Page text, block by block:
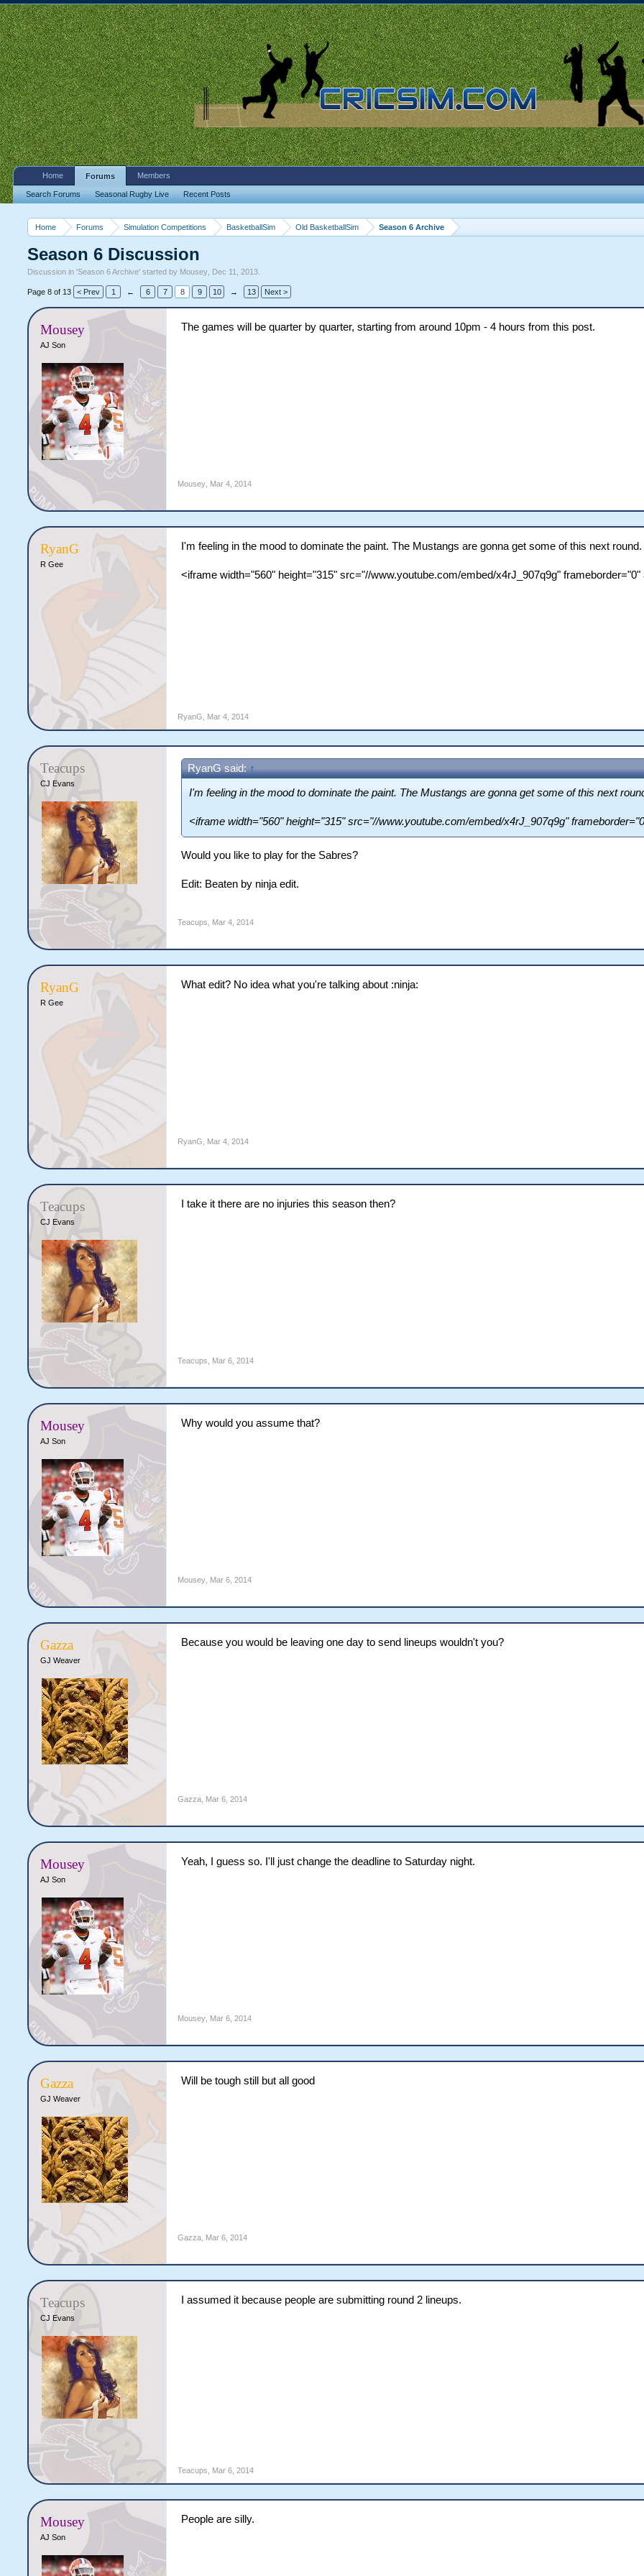
Home Forums Simulation Competitions BasketballSim Old BasketballSim Season 6 Archive
Season 6 Discussion
Discussion in 'Season 6 Archive' started by Mousey Dec 11, 2013
Page 8 of 13 < Prev 1 ← 6 7 8 9 10 → 13 Next >
Mousey
AJ Son
The games will be quarter by quarter, starting from around 10pm - 4 hours from this post.
Mousey Mar 4, 2014
RyanG
R Gee
I'm feeling in the mood to dominate the paint. The Mustangs are gonna get some of this next round.
<iframe width="560" height="315" src="//www.youtube.com/embed/x4rJ_907q9g"
RyanG Mar 4, 2014
Teacups
CJ Evans
RyanG said: ↑
I'm feeling in the mood to dominate the paint. The Mustangs are gonna get some of this next
<iframe width="560" height="315" src="//www.youtube.com/embed/x4rJ_907q9g"
Would you like to play for the Sabres?
Edit: Beaten by ninja edit.
Teacups Mar 4, 2014
RyanG
R Gee
What edit? No idea what you're talking about :ninja:
RyanG Mar 4, 2014
Teacups
CJ Evans
I take it there are no injuries this season then?
Teacups Mar 6, 2014
Mousey
AJ Son
Why would you assume that?
Mousey Mar 6, 2014
Gazza
GJ Weaver
Because you would be leaving one day to send lineups wouldn't you?
Gazza Mar 6, 2014
Mousey
AJ Son
Yeah, I guess so. I'll just change the deadline to Saturday night.
Mousey Mar 6, 2014
Gazza
GJ Weaver
Will be tough still but all good
Gazza Mar 6, 2014
Teacups
CJ Evans
I assumed it because people are submitting round 2 lineups.
Teacups Mar 6, 2014
Mousey
AJ Son
People are silly.
Home Forums
Search Forums Seasonal Rugby Live Recent Posts
Members